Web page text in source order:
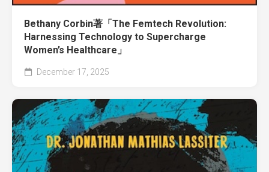
Bethany Corbin著「The Femtech Revolution:
Harnessing Technology to Supercharge
Women’s Healthcare」
December 17, 2025